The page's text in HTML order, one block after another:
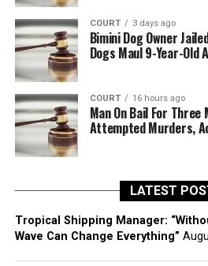
COURT 3 days ago
Bimini Dog Owner
Dogs Maul 9-Year-Old
COURT 16 hours ago
Man On Bail For Three
Attempted Murders,
LATEST
Tropical Shipping Manager:
Wave Can Change Everything”